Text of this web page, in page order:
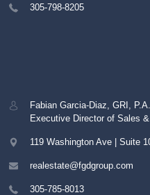
305-798-8205
Fabian Garcia-Diaz, GRI, P.A.
Executive Director of Sales
119 Washington Ave | Suite
realestate@fgdgroup.com
305-785-8013